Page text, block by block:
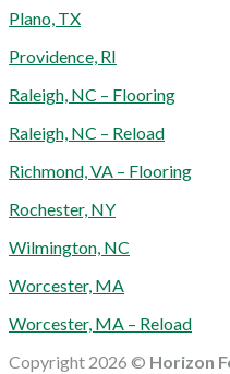
Plano, TX
Providence, RI
Raleigh, NC – Flooring
Raleigh, NC – Reload
Richmond, VA – Flooring
Rochester, NY
Wilmington, NC
Worcester, MA
Worcester, MA – Reload
Copyright 2026 © Horizon